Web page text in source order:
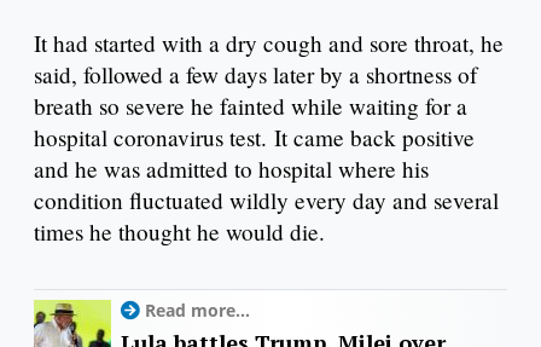
It had started with a dry cough and sore throat, he
said, followed a few days later by a shortness of
breath so severe he fainted while waiting for a
hospital coronavirus test. It came back positive
and he was admitted to hospital where his
condition fluctuated wildly every day and several
times he thought he would die.
Read more...